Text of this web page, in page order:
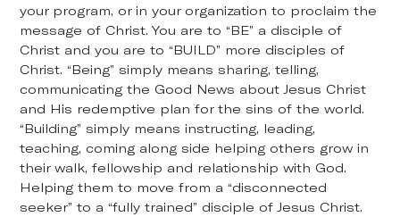
your program, or in your organization to proclaim the
message of Christ. You are to “BE” a disciple of
Christ and you are to “BUILD” more disciples of
Christ. “Being” simply means sharing, telling,
communicating the Good News about Jesus Christ
and His redemptive plan for the sins of the world.
“Building” simply means instructing, leading,
teaching, coming along side helping others grow in
their walk, fellowship and relationship with God.
Helping them to move from a “disconnected
seeker” to a “fully trained” disciple of Jesus Christ.